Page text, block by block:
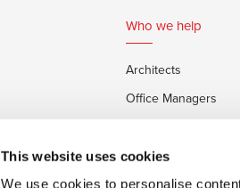
This website uses cookies
We use cookies to personalise
Who we help
Architects
Office Managers